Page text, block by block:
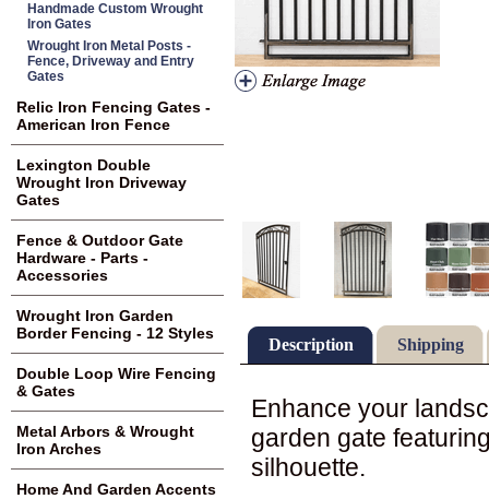
Description Shipping
Enhance your
garden gate
silhouette.
Handmade Custom Wrought
Iron Gates
Wrought Iron Metal Posts -
Fence, Driveway and Entry
Gates
Relic Iron Fencing Gates -
American Iron Fence
Lexington Double
Wrought Iron Driveway
Gates
Fence & Outdoor Gate
Hardware - Parts -
Accessories
Wrought Iron Garden
Border Fencing - 12 Styles
Double Loop Wire Fencing
& Gates
Metal Arbors & Wrought
Iron Arches
Home And Garden Accents